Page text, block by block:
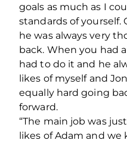
goals as much as I
standards of yourself.
he was always very
back. When you had
had to do it and he
likes of myself and
equally hard going
forward.
“The main job was
likes of Adam and we